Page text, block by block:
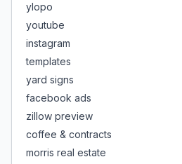
ylopo
youtube
instagram
templates
yard signs
facebook ads
zillow preview
coffee & contracts
morris real estate